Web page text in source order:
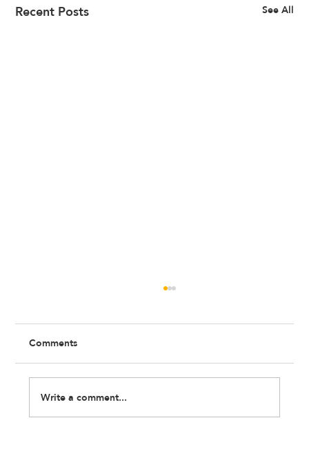
Recent Posts See All
Comments
Write a comment...